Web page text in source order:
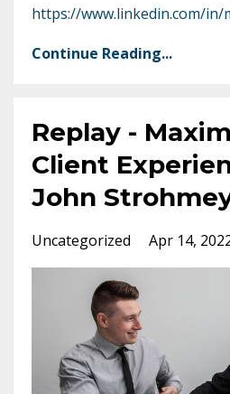
https://www.linkedin.com/in/
Continue Reading...
Replay -
Client
John
Uncategorized Apr 14,